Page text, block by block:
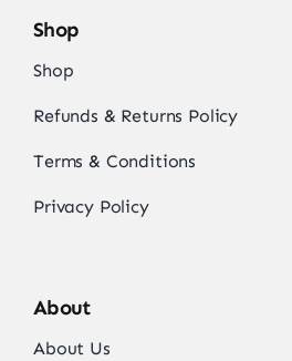
Shop
Shop
Refunds & Returns Policy
Terms & Conditions
Privacy Policy
About
About Us